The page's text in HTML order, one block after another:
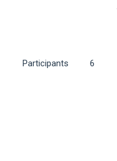
Participants 6